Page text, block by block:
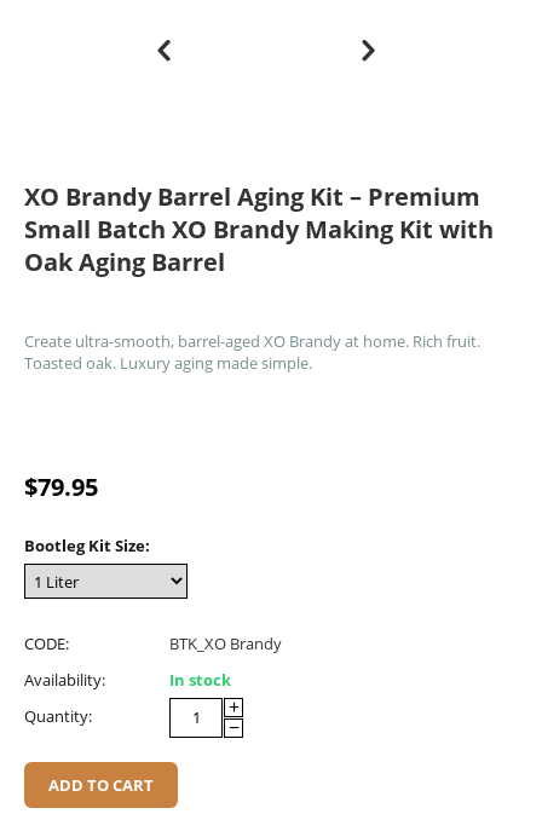
XO Brandy Barrel Aging Kit – Premium
Small Batch XO Brandy Making Kit with
Oak Aging Barrel
Create ultra-smooth, barrel-aged XO Brandy at home. Rich fruit.
Toasted oak. Luxury aging made simple.
$79.95
Bootleg Kit Size:
CODE:
BTK_XO Brandy
Availability:
In stock
Quantity:
+
−
ADD TO CART